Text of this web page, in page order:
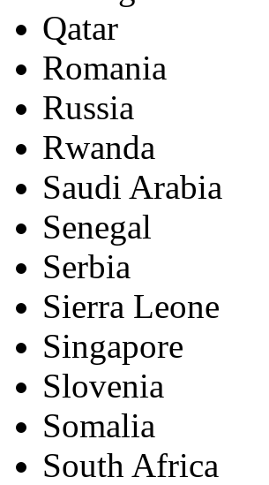
Qatar
Romania
Russia
Rwanda
Saudi Arabia
Senegal
Serbia
Sierra Leone
Singapore
Slovenia
Somalia
South Africa